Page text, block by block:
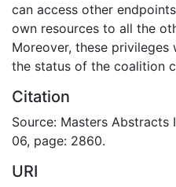
can access other
own resources to all the
Moreover, these
the status of the coalition
Citation
Source: Masters Abstracts
06, page: 2860.
URI